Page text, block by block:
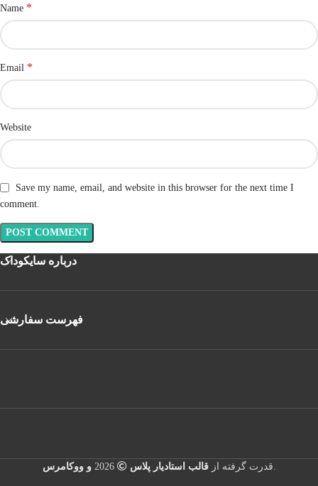
Name *
Email *
Website
Save my name, email, and website in this browser for the next time I
comment.
درباره سایکوداک
فهرست سفارشی
قدرت گرفته ازقالب استادیار پلاس 2026 و ووکامرس